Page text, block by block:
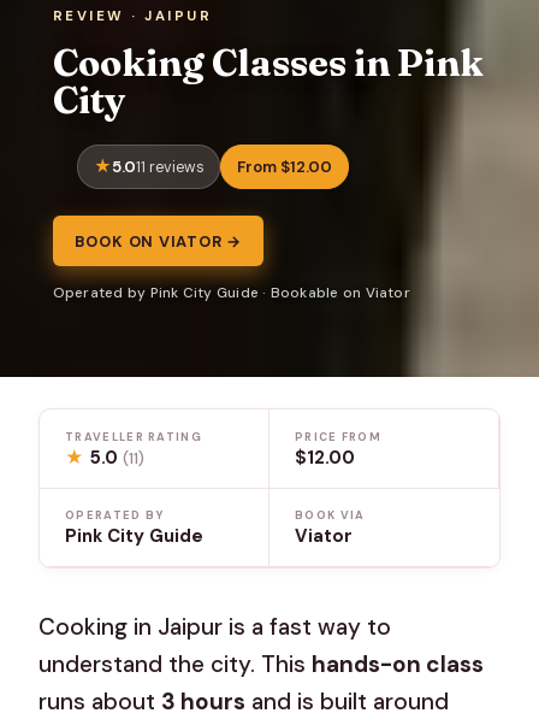
REVIEW · JAIPUR
Cooking Classes in Pink
City
5.011 reviews From $12.00
BOOK ON VIATOR →
Operated by Pink City Guide · Bookable on Viator
TRAVELLER RATING
★ 5.0(11)
PRICE FROM
$12.00
OPERATED BY
Pink City Guide
BOOK VIA
Viator
Cooking in Jaipur is a fast way to
understand the city. This hands-on class
runs about 3 hours and is built around